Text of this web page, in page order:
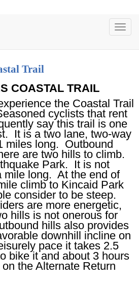
Trail
COASTAL TRAIL
the Coastal Trail
cyclists that rent
say this trail is one
It is a two lane, two-way
miles long. Outbound
are two hills to climb.
Park. It is not
mile long. At the end of
climb to Kincaid Park
consider to be steep.
are more energetic,
hills is not onerous for
hills also provides
downhill incline on
pace it takes 2.5
bike it and about 3 hours
the Alternate Return